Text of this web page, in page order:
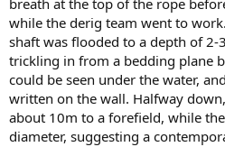
breath at the top of the rope
while the derig team went to
shaft was flooded to a depth of
trickling in from a bedding plane
could be seen under the water,
written on the wall. Halfway
about 10m to a forefield, while
diameter, suggesting a